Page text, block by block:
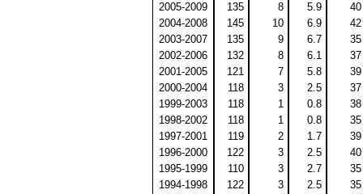
2005-2009
135 8 5.9
40
2004-2008
145 10 6.9
42
2003-2007
135 9 6.7
35
2002-2006
132 8 6.1
37
2001-2005
121 7 5.8
39
2000-2004
118 3 2.5
37
1999-2003
118 1 0.8
38
1998-2002
118 1 0.8
35
1997-2001
119 2 1.7
39
1996-2000
122 3 2.5
40
1995-1999
110 3 2.7
35
1994-1998
122 3 2.5
35